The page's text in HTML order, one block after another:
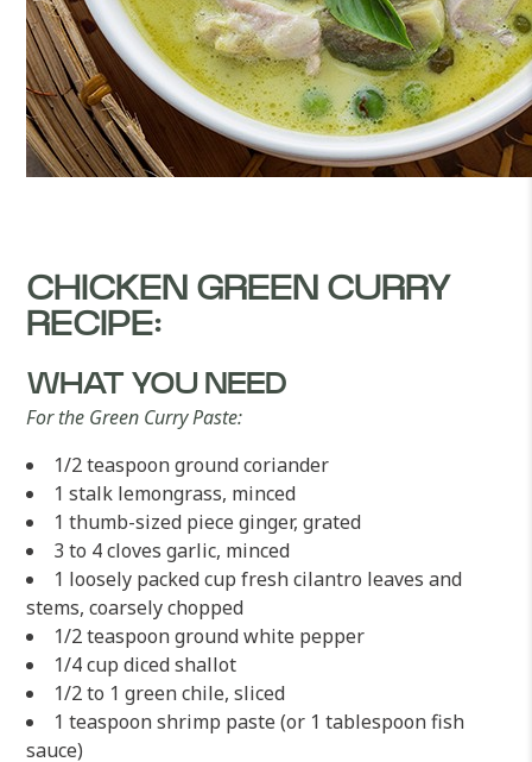
CHICKEN GREEN CURRY
RECIPE:
WHAT YOU NEED
For the Green Curry Paste:
1/2 teaspoon ground coriander
1 stalk lemongrass, minced
1 thumb-sized piece ginger, grated
3 to 4 cloves garlic, minced
1 loosely packed cup fresh cilantro leaves and
stems, coarsely chopped
1/2 teaspoon ground white pepper
1/4 cup diced shallot
1/2 to 1 green chile, sliced
1 teaspoon shrimp paste (or 1 tablespoon fish
sauce)